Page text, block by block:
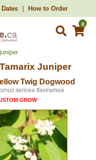
How to Order
0
Tamarix Juniper
Twig Dogwood
sericea flaviramea
GROW